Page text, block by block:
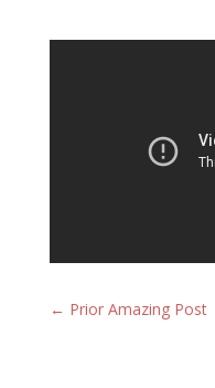
← Prior Amazing Post